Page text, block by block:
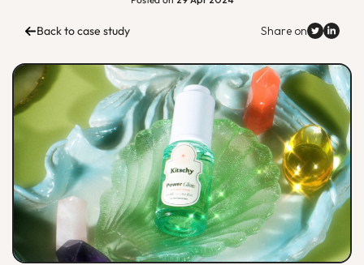
Back to case study Share on